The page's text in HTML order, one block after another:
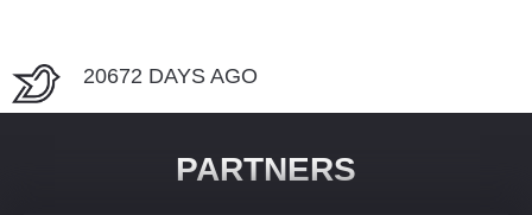
20672 DAYS AGO
PARTNERS